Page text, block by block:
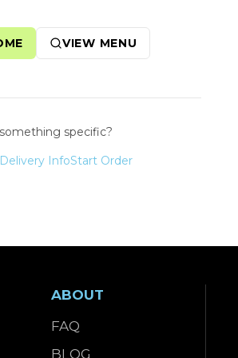
VIEW MENU
specific?
Delivery InfoStart Order
ABOUT
FAQ
BLOG